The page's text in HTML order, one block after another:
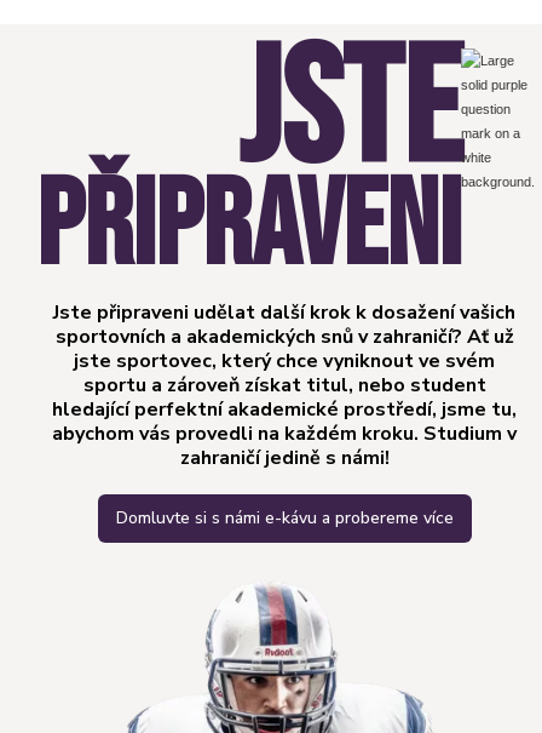
JSTE
PŘIPRAVENI
Jste připraveni udělat další krok k dosažení vašich
sportovních a akademických snů v zahraničí? Ať už
jste sportovec, který chce vyniknout ve svém
sportu a zároveň získat titul, nebo student
hledající perfektní akademické prostředí, jsme tu,
abychom vás provedli na každém kroku. Studium v
zahraničí jedině s námi!
Domluvte si s námi e-kávu a probereme více